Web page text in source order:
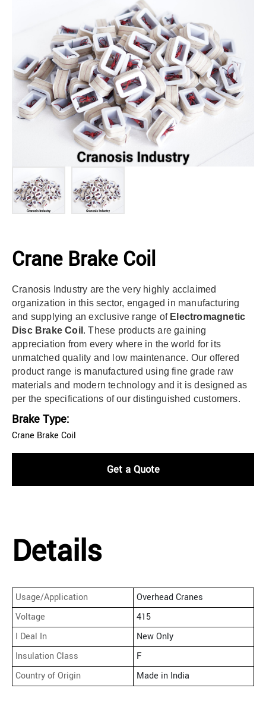
Crane Brake Coil
Cranosis Industry are the very highly acclaimed
organization in this sector, engaged in manufacturing
and supplying an exclusive range of Electromagnetic
Disc Brake Coil . These products are gaining
appreciation from every where in the world for its
unmatched quality and low maintenance. Our offered
product range is manufactured using fine grade raw
materials and modern technology and it is designed as
per the specifications of our distinguished customers.
Brake Type:
Crane Brake Coil
Get a Quote
Details
Usage/Application
Overhead Cranes
Voltage
415
I Deal In
New Only
Insulation Class
F
Country of Origin
Made in India